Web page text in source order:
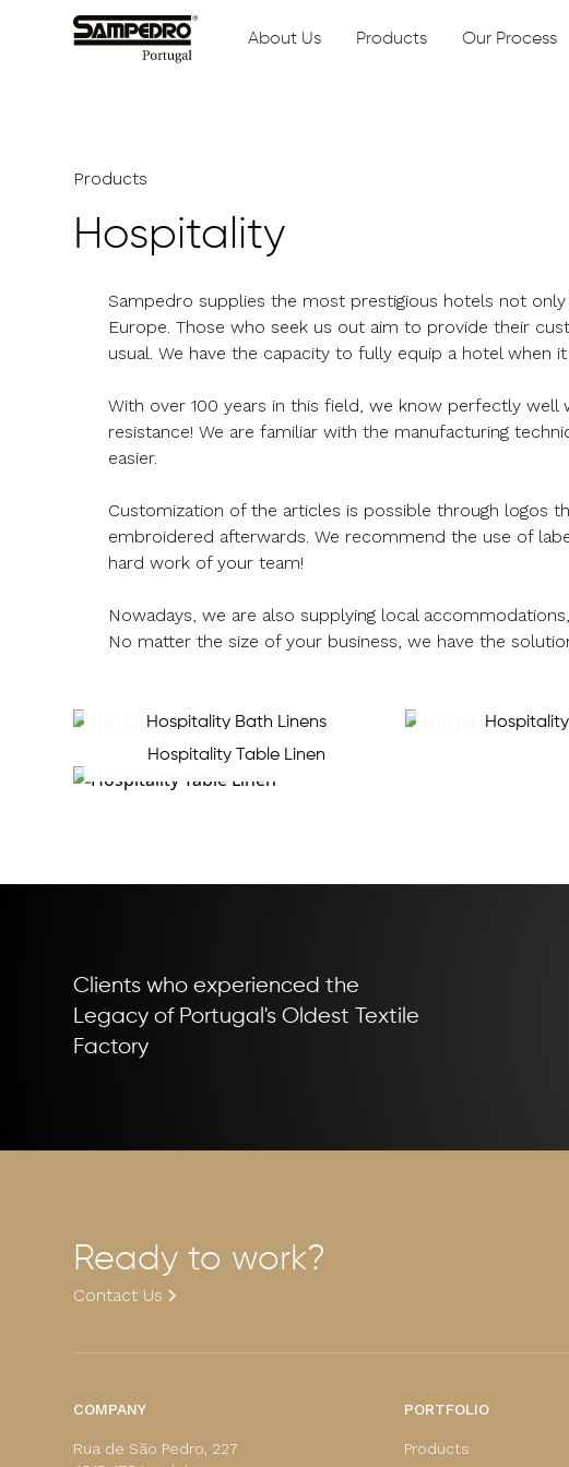
About Us Products Our Process
Products
Hospitality
Sampedro supplies the most prestigious hotels not
Europe. Those who seek us out aim to provide their
usual. We have the capacity to fully equip a hotel when
With over 100 years in this field, we know perfectly
resistance! We are familiar with the manufacturing
easier.
Customization of the articles is possible through logos
embroidered afterwards. We recommend the use of
hard work of your team!
Nowadays, we are also supplying local
No matter the size of your business, we have the
Hospitality Bath Linens
Hospitality Table Linen
Clients who experienced the
Legacy of Portugal's Oldest Textile
Factory
Ready to work?
Contact Us
COMPANY
Rua de São Pedro, 227
PORTFOLIO
Products